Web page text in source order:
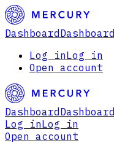
Dashboard Dashboard
Log inLog in
Open account
Dashboard Dashboard
Log inLog in
Open account